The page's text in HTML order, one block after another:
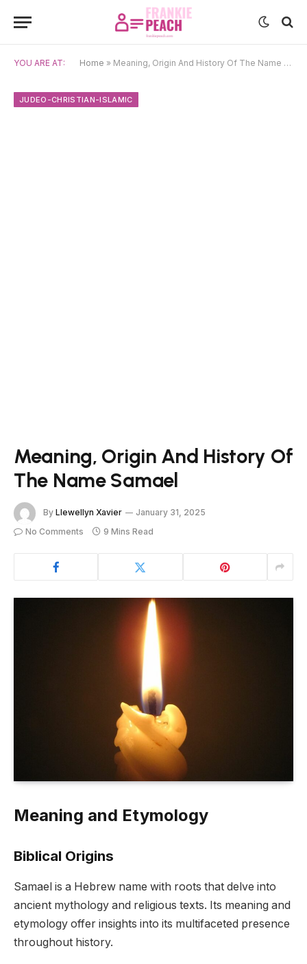
YOU ARE AT: Home » Meaning, Origin And History Of The Name Samael
JUDEO-CHRISTIAN-ISLAMIC
Meaning, Origin And History Of
The Name Samael
By Llewellyn Xavier
January 31, 2025
No Comments
9 Mins Read
Meaning and Etymology
Biblical Origins
Samael is a Hebrew name with roots that delve into
ancient mythology and religious texts. Its meaning and
etymology offer insights into its multifaceted presence
throughout history.